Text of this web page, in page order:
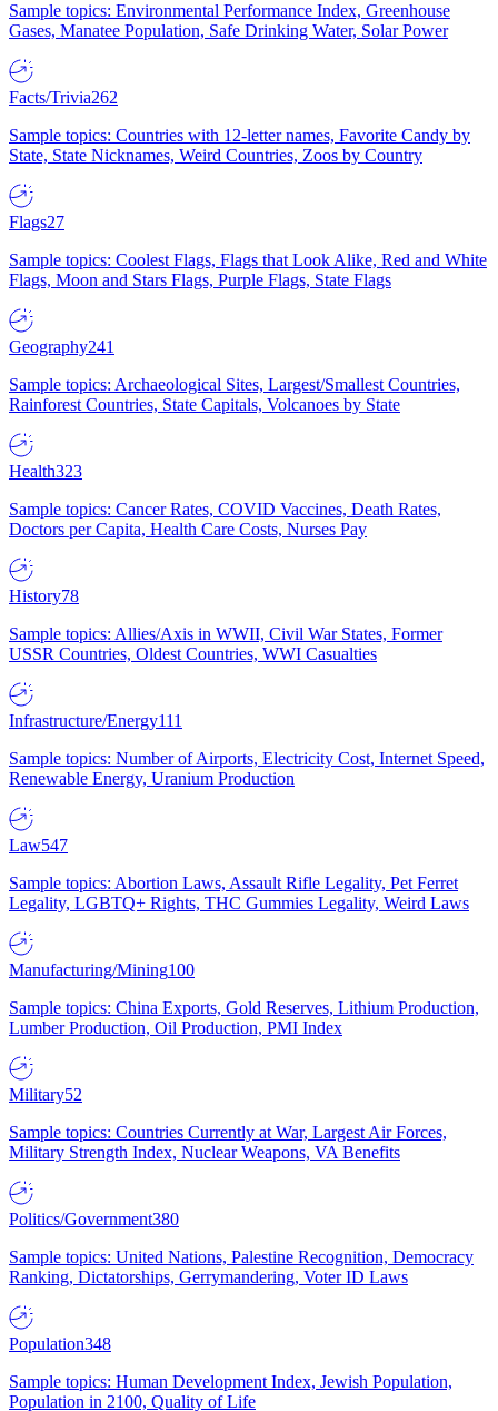
Sample topics: Environmental Performance Index, Greenhouse
Gases, Manatee Population, Safe Drinking Water, Solar Power
Facts/Trivia262
Sample topics: Countries with 12-letter names, Favorite Candy by
State, State Nicknames, Weird Countries, Zoos by Country
Flags27
Sample topics: Coolest Flags, Flags that Look Alike, Red and White
Flags, Moon and Stars Flags, Purple Flags, State Flags
Geography241
Sample topics: Archaeological Sites, Largest/Smallest Countries,
Rainforest Countries, State Capitals, Volcanoes by State
Health323
Sample topics: Cancer Rates, COVID Vaccines, Death Rates,
Doctors per Capita, Health Care Costs, Nurses Pay
History78
Sample topics: Allies/Axis in WWII, Civil War States, Former
USSR Countries, Oldest Countries, WWI Casualties
Infrastructure/Energy111
Sample topics: Number of Airports, Electricity Cost, Internet Speed,
Renewable Energy, Uranium Production
Law547
Sample topics: Abortion Laws, Assault Rifle Legality, Pet Ferret
Legality, LGBTQ+ Rights, THC Gummies Legality, Weird Laws
Manufacturing/Mining100
Sample topics: China Exports, Gold Reserves, Lithium Production,
Lumber Production, Oil Production, PMI Index
Military52
Sample topics: Countries Currently at War, Largest Air Forces,
Military Strength Index, Nuclear Weapons, VA Benefits
Politics/Government380
Sample topics: United Nations, Palestine Recognition, Democracy
Ranking, Dictatorships, Gerrymandering, Voter ID Laws
Population348
Sample topics: Human Development Index, Jewish Population,
Population in 2100, Quality of Life